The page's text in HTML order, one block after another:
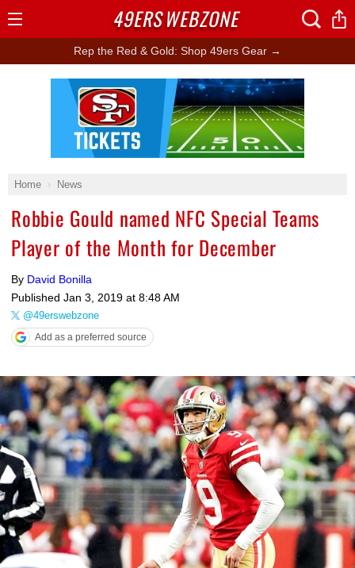
Rep the Red & Gold: Shop 49ers Gear →
Home News
Robbie Gould named NFC Special Teams
Player of the Month for December
By David Bonilla
Published Jan 3, 2019 at 8:48 AM
@49erswebzone
Add as a preferred source
Ad Block
49ERSWEBZONE